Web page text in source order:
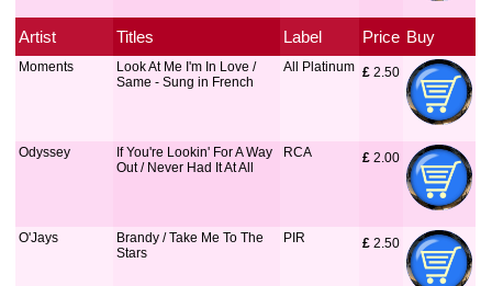
Artist Titles Label Price Buy
Moments
Look At Me I'm In Love /
Same - Sung in French
All Platinum £ 2.50
Odyssey
If You're Lookin' For A Way
Out / Never Had It At All
RCA £ 2.00
O'Jays
Brandy / Take Me To The
Stars
PIR £ 2.50